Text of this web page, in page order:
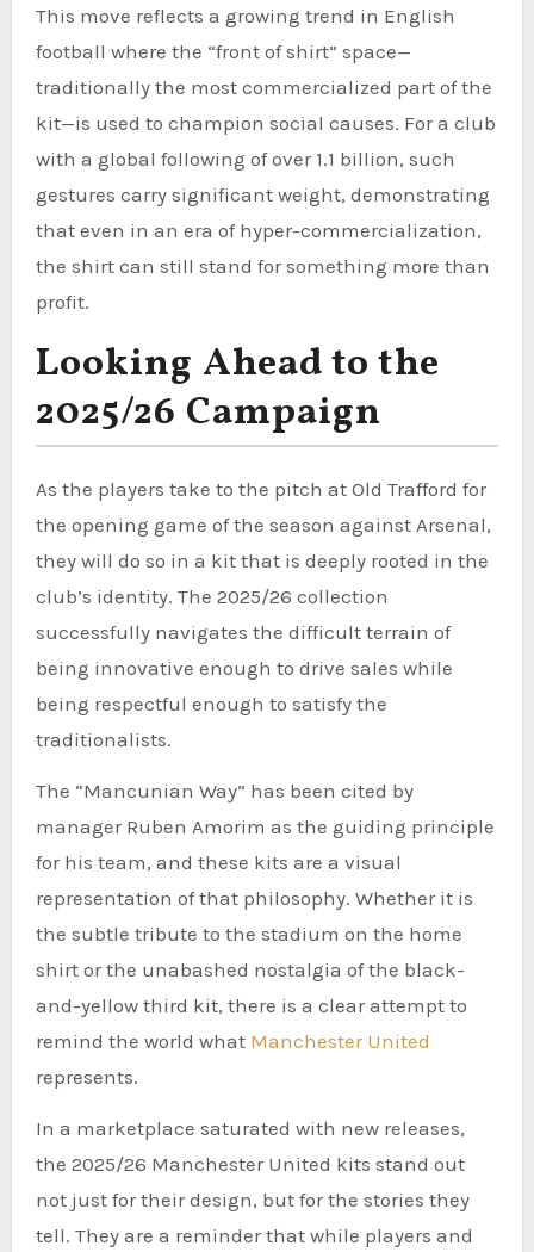
This move reflects a growing trend in English
football where the “front of shirt” space—
traditionally the most commercialized part of the
kit—is used to champion social causes. For a club
with a global following of over 1.1 billion, such
gestures carry significant weight, demonstrating
that even in an era of hyper-commercialization,
the shirt can still stand for something more than
profit.
Looking Ahead to the
2025/26 Campaign
As the players take to the pitch at Old Trafford for
the opening game of the season against Arsenal,
they will do so in a kit that is deeply rooted in the
club’s identity. The 2025/26 collection
successfully navigates the difficult terrain of
being innovative enough to drive sales while
being respectful enough to satisfy the
traditionalists.
The “Mancunian Way” has been cited by
manager Ruben Amorim as the guiding principle
for his team, and these kits are a visual
representation of that philosophy. Whether it is
the subtle tribute to the stadium on the home
shirt or the unabashed nostalgia of the black-
and-yellow third kit, there is a clear attempt to
remind the world what Manchester United
represents.
In a marketplace saturated with new releases,
the 2025/26 Manchester United kits stand out
not just for their design, but for the stories they
tell. They are a reminder that while players and